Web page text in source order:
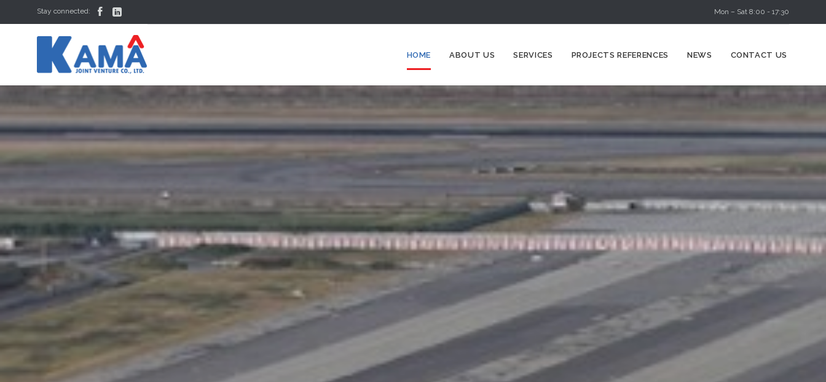
Stay connected:   Mon – Sat 8:00 - 17:30
HOME ABOUT US SERVICES PROJECTS REFERENCES NEWS CONTACT US